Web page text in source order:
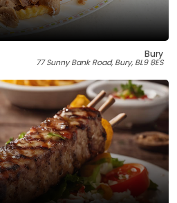
Bury
77 Sunny Bank Road, Bury, BL9 8ES